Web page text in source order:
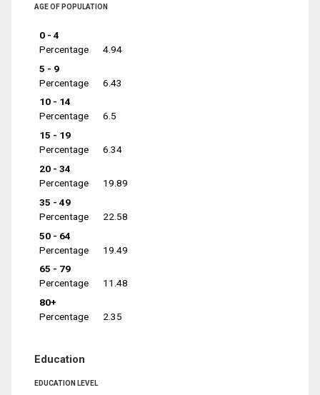
AGE OF POPULATION
0 - 4
Percentage
4.94
5 - 9
Percentage
6.43
10 - 14
Percentage
6.5
15 - 19
Percentage
6.34
20 - 34
Percentage
19.89
35 - 49
Percentage
22.58
50 - 64
Percentage
19.49
65 - 79
Percentage
11.48
80+
Percentage
2.35
Education
EDUCATION LEVEL